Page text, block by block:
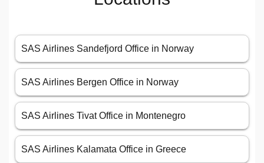
SAS Airlines Sandefjord Office in Norway
SAS Airlines Bergen Office in Norway
SAS Airlines Tivat Office in Montenegro
SAS Airlines Kalamata Office in Greece